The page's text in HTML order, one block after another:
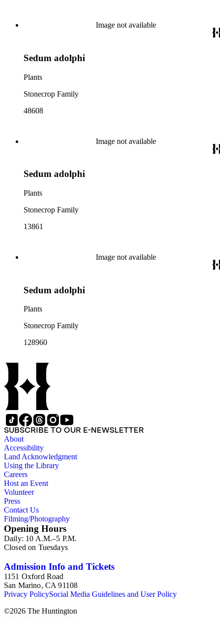
Image not available
Sedum adolphi
Plants
Stonecrop Family
48608
Image not available
Sedum adolphi
Plants
Stonecrop Family
13861
Image not available
Sedum adolphi
Plants
Stonecrop Family
128960
SUBSCRIBE TO OUR E-NEWSLETTER
About
Accessibility
Land Acknowledgment
Using the Library
Careers
Host an Event
Volunteer
Press
Contact Us
Filming/Photography
Opening Hours
Daily: 10 A.M.–5 P.M.
Closed on Tuesdays
Admission Info and Tickets
1151 Oxford Road
San Marino, CA 91108
Privacy PolicySocial Media Guidelines and User Policy
©2026 The Huntington